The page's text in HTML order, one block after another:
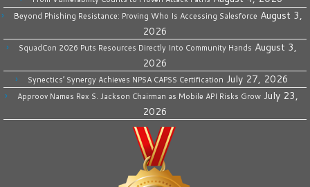
Beyond Phishing Resistance: Proving Who Is Accessing Salesforce August 3,
2026
SquadCon 2026 Puts Resources Directly Into Community Hands August 3,
2026
Synectics’ Synergy Achieves NPSA CAPSS Certification July 27, 2026
Approov Names Rex S. Jackson Chairman as Mobile API Risks Grow July 23,
2026